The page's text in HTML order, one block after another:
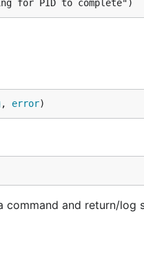
for PID to complete")
, error)
and return/